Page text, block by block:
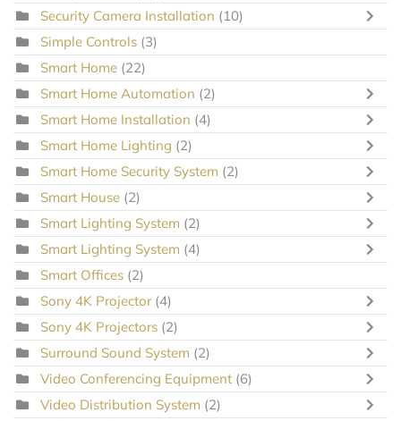
Security Camera Installation (10)
Simple Controls (3)
Smart Home (22)
Smart Home Automation (2)
Smart Home Installation (4)
Smart Home Lighting (2)
Smart Home Security System (2)
Smart House (2)
Smart Lighting System (2)
Smart Lighting System (4)
Smart Offices (2)
Sony 4K Projector (4)
Sony 4K Projectors (2)
Surround Sound System (2)
Video Conferencing Equipment (6)
Video Distribution System (2)